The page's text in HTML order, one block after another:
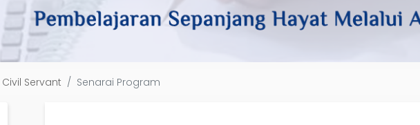
Civil Servant Senarai Program